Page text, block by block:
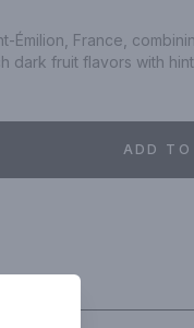
Émilion, France,
dark fruit flavors with
ADD